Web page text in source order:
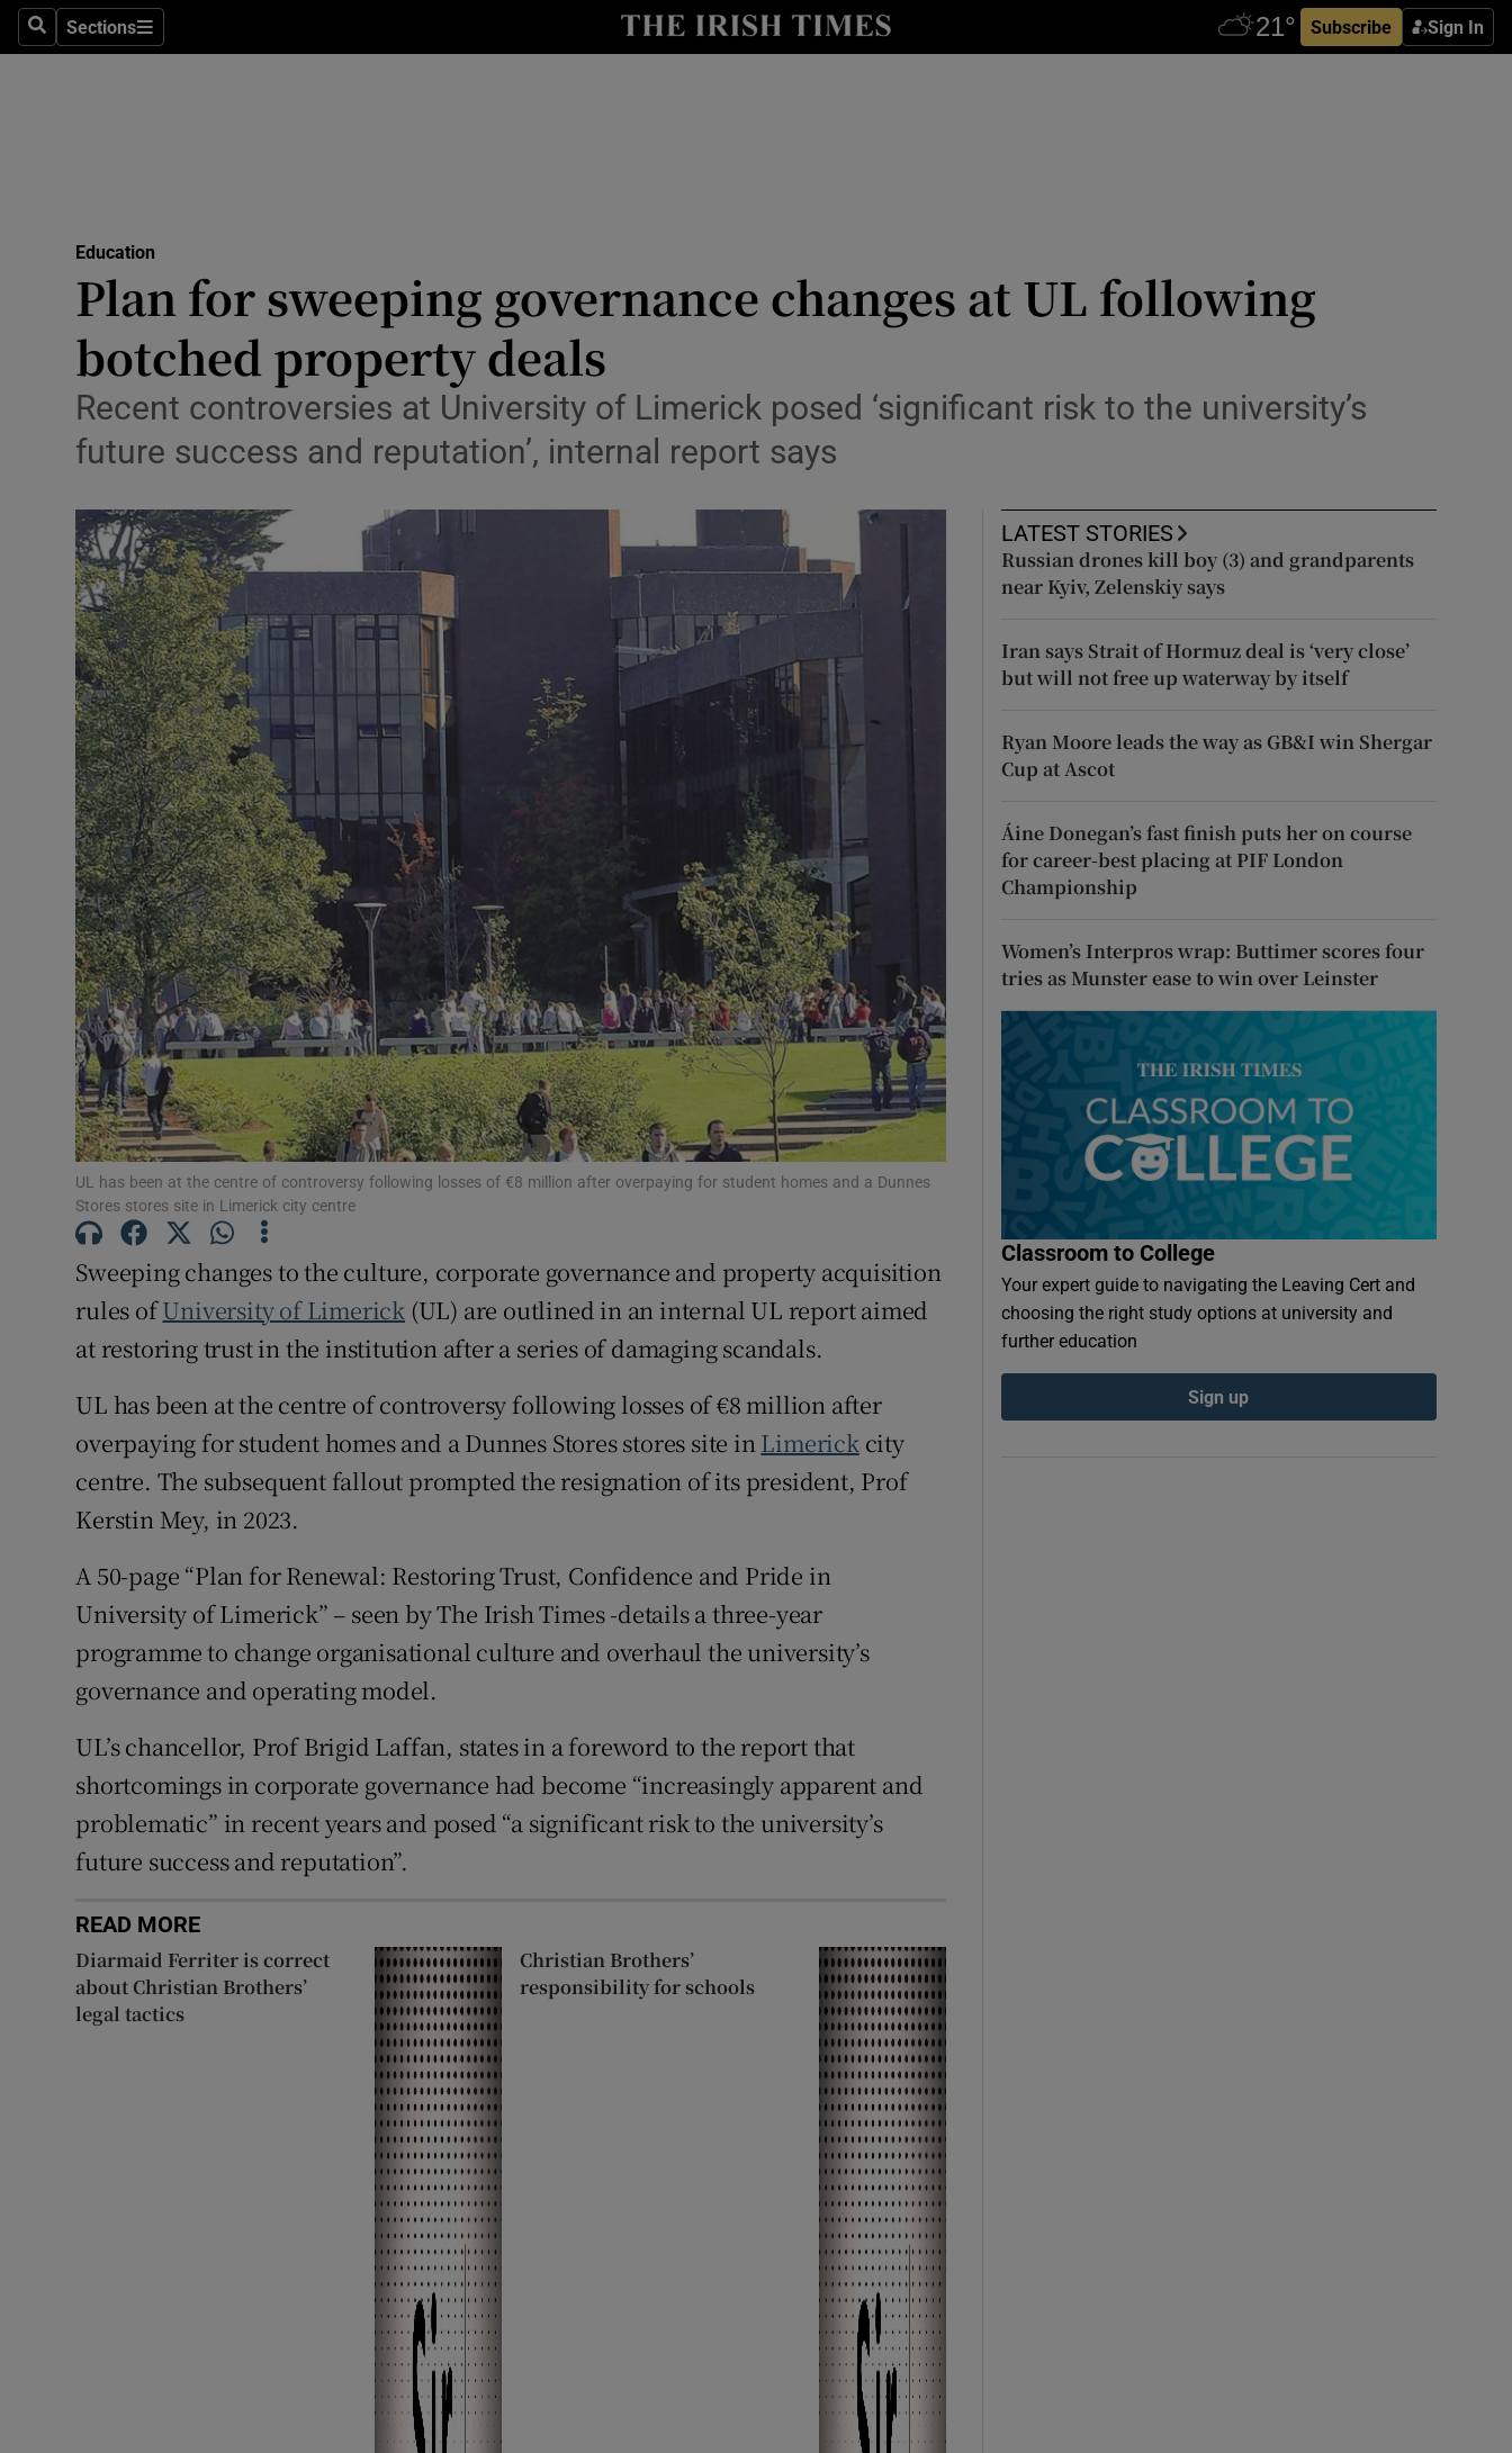
SearchSections
Sections Subscribe Sign In
Abroad
Obituaries
Transport
Motors
Podcasts
Show Podcasts sub sections
Video
Photography
Show Gaeilge sub sections
History
Show History sub sections
Student Hub
Offbeat
Family Notices Opens in new window
Sponsored
Show Sponsored sub sections
Subscriber Rewards
Competitions
Newsletters
Education
Plan for sweeping governance changes at UL following
botched property deals
Recent controversies at University of Limerick posed ‘significant risk to the university’s
future success and reputation’, internal report says
UL has been at the centre of controversy following losses of €8 million after overpaying for student homes and a Dunnes
Stores stores site in Limerick city centre
Sweeping changes to the culture, corporate governance and property acquisition
rules ofUniversity of Limerick (UL) are outlined in an internal UL report aimed
at restoring trust in the institution after a series of damaging scandals.
UL has been at the centre of controversy following losses of €8 million after
overpaying for student homes and a Dunnes Stores stores site inLimerickcity
centre. The subsequent fallout prompted the resignation of its president, Prof
Kerstin Mey, in 2023.
A 50-page “Plan for Renewal: Restoring Trust, Confidence and Pride in
University of Limerick” – seen by The Irish Times -details a three-year
programme to change organisational culture and overhaul the university’s
governance and operating model.
UL’s chancellor, Prof Brigid Laffan, states in a foreword to the report that
shortcomings in corporate governance had become “increasingly apparent and
problematic” in recent years and posed “a significant risk to the university’s
future success and reputation”.
READ MORE
Diarmaid Ferriter is correct
about Christian Brothers’
legal tactics
Christian Brothers’
responsibility for schools
LATEST STORIES
Russian drones kill boy (3) and grandparents
near Kyiv, Zelenskiy says
Iran says Strait of Hormuz deal is ‘very close’
but will not free up waterway by itself
Ryan Moore leads the way as GB&I win Shergar
Cup at Ascot
Áine Donegan’s fast finish puts her on course
for career-best placing at PIF London
Championship
Women’s Interpros wrap: Buttimer scores four
tries as Munster ease to win over Leinster
Classroom to College
Your expert guide to navigating the Leaving Cert and
choosing the right study options at university and
further education
Sign up